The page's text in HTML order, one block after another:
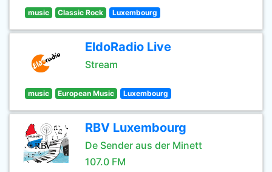
music Classic Rock Luxembourg
EldoRadio Live
Stream
music European Music Luxembourg
RBV Luxembourg
De Sender aus der Minett
107.0 FM